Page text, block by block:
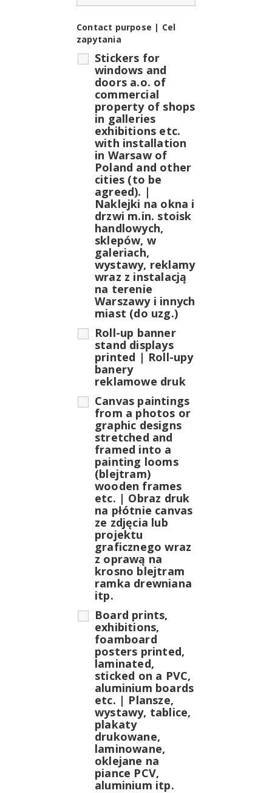
Contact purpose | Cel
zapytania
Stickers for
windows and
doors a.o. of
commercial
property of shops
in galleries
exhibitions etc.
with installation
in Warsaw of
Poland and other
cities (to be
agreed). |
Naklejki na okna i
drzwi m.in. stoisk
handlowych,
sklepów, w
galeriach,
wystawy, reklamy
wraz z instalacją
na terenie
Warszawy i innych
miast (do uzg.)
Roll-up banner
stand displays
printed | Roll-upy
banery
reklamowe druk
Canvas paintings
from a photos or
graphic designs
stretched and
framed into a
painting looms
(blejtram)
wooden frames
etc. | Obraz druk
na płótnie canvas
ze zdjęcia lub
projektu
graficznego wraz
z oprawą na
krosno blejtram
ramka drewniana
itp.
Board prints,
exhibitions,
foamboard
posters printed,
laminated,
sticked on a PVC,
aluminium boards
etc. | Plansze,
wystawy, tablice,
plakaty
drukowane,
laminowane,
oklejane na
piance PCV,
aluminium itp.